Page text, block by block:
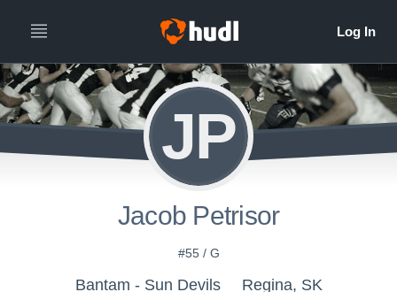
JP
Jacob Petrisor
#55 / G
Bantam - Sun Devils Regina, SK